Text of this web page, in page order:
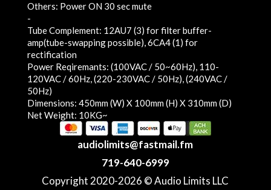
Others: Power ON 30 sec mute
-
Tube Complement: 12AU7 (3) for filter buffer-
amp(tube-swapping possible), 6CA4 (1) for
rectification
Power Reqiremants: (100VAC / 50~60Hz), 110-
120VAC / 60Hz, (220-230VAC / 50Hz), (240VAC /
50Hz)
Dimensions: 450mm (W) X 100mm (H) X 310mm (D)
Net Weight: 10KG~
audiolimits@fastmail.fm
719-640-6999
Copyright 2020-2026 © Audio Limits LLC